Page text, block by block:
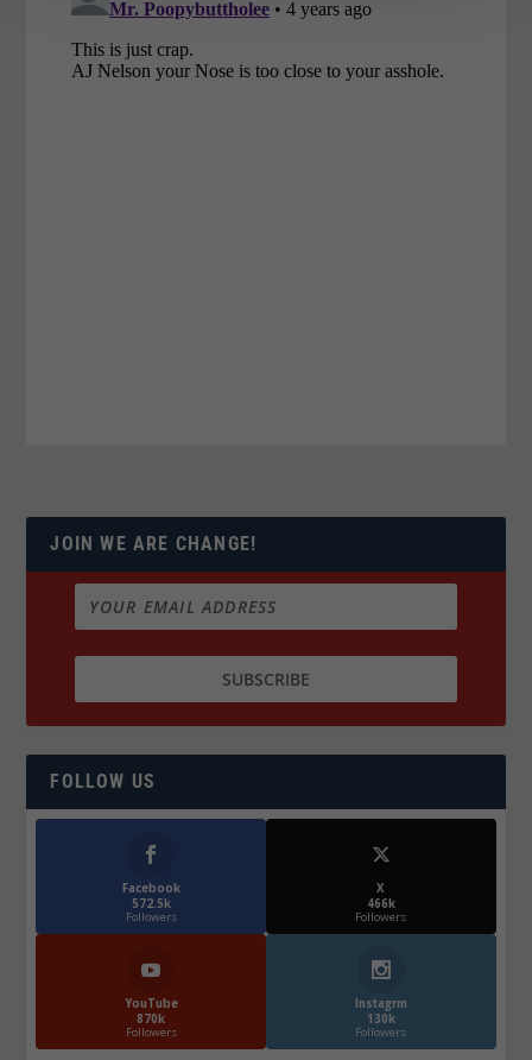
JOIN WE ARE CHANGE!
FOLLOW US
Facebook
572.5k
Followers
X
466k
Followers
YouTube
870k
Followers
Instagrm
130k
Followers